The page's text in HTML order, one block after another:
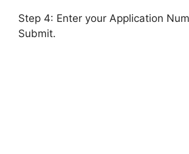
Step 4: Enter your Application
Submit.